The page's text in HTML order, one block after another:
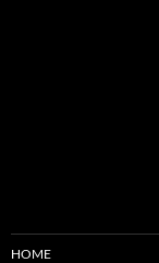
HOME